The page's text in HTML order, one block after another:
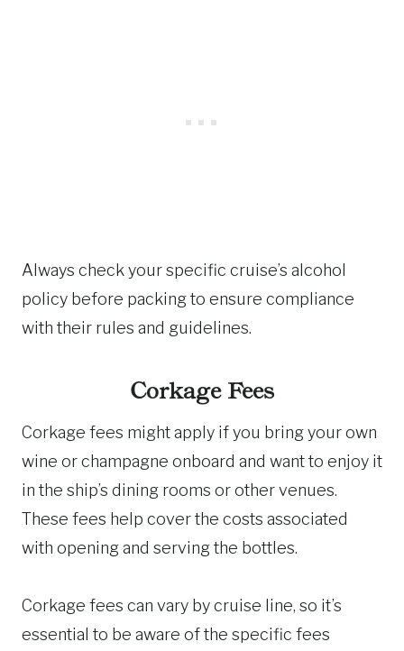
Always check your specific cruise’s alcohol
policy before packing to ensure compliance
with their rules and guidelines.
Corkage Fees
Corkage fees might apply if you bring your own
wine or champagne onboard and want to enjoy it
in the ship’s dining rooms or other venues.
These fees help cover the costs associated
with opening and serving the bottles.
Corkage fees can vary by cruise line, so it’s
essential to be aware of the specific fees